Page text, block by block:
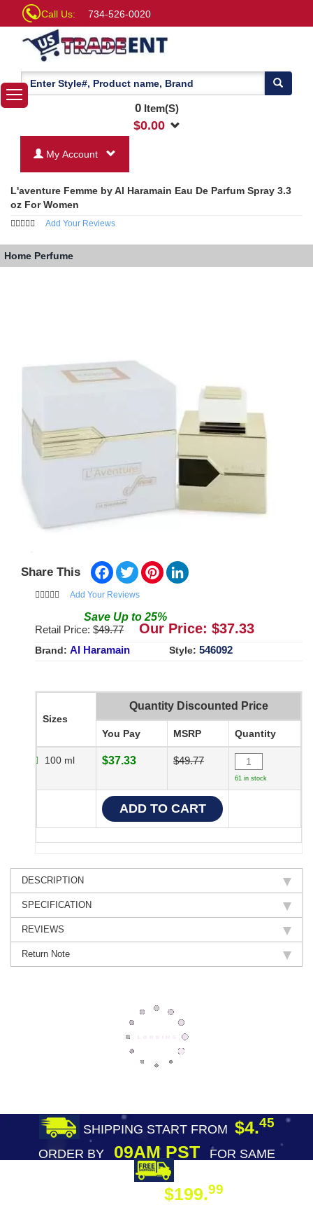
Call Us: 734-526-0020
0Item(S)
$0.00
My Account
L'aventure Femme by Al Haramain Eau De Parfum Spray 3.3
oz For Women
Add Your Reviews
Home Perfume
Share This Facebook
TwitterPinterest
Add Your Reviews
Save Up to 25%
Retail Price: $49.77 Our Price: $37.33
Brand: Al Haramain Style: 546092
Sizes
Quantity Discounted Price
You Pay MSRP Quantity
100 ml $37.33 $49.77
61 in stock
DESCRIPTION
SPECIFICATION
REVIEWS
Return Note
SHIPPING START FROM $4.45
ORDER BY09AM PST
FOR SAME
$199.99